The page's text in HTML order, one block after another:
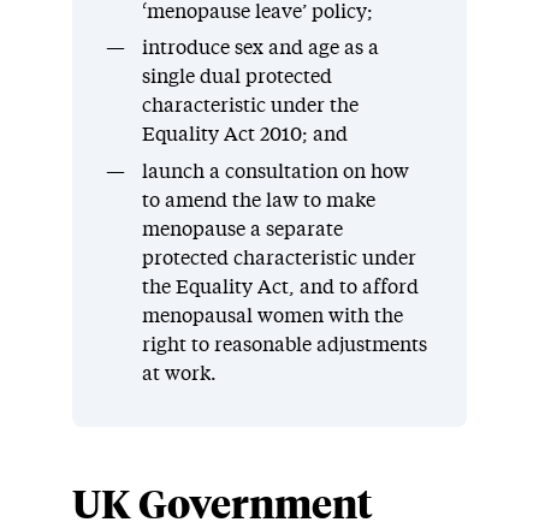
‘menopause leave’ policy;
introduce sex and age as a
single dual protected
characteristic under the
Equality Act 2010; and
launch a consultation on how
to amend the law to make
menopause a separate
protected characteristic under
the Equality Act, and to afford
menopausal women with the
right to reasonable adjustments
at work.
UK Government